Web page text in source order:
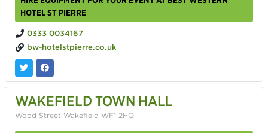
HOTEL ST PIERRE
0333 0034167
bw-hotelstpierre.co.uk
WAKEFIELD TOWN HALL
Wood Street Wakefield WF1 2HQ